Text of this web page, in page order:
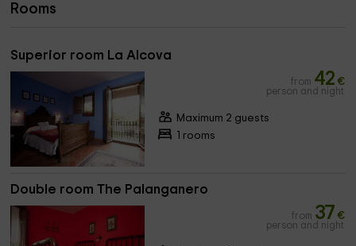
Rooms
Superior room La Alcova
from 42 €
person and night
Maximum 2 guests
1 rooms
Double room The Palanganero
from 37 €
person and night